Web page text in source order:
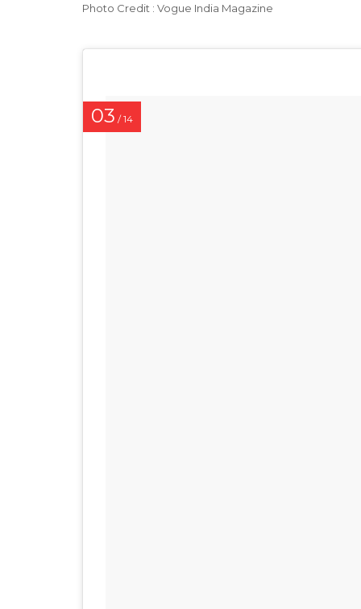
Photo Credit : Vogue India Magazine
03 / 14